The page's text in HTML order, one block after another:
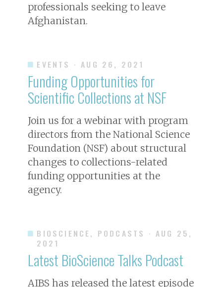
professionals seeking to leave
Afghanistan.
EVENTS · AUG 26, 2021
Funding Opportunities for
Scientific Collections at NSF
Join us for a webinar with program
directors from the National Science
Foundation (NSF) about structural
changes to collections-related
funding opportunities at the
agency.
BIOSCIENCE, PODCASTS · AUG 25,
2021
Latest BioScienceTalks Podcast
AIBS has released the latest episode